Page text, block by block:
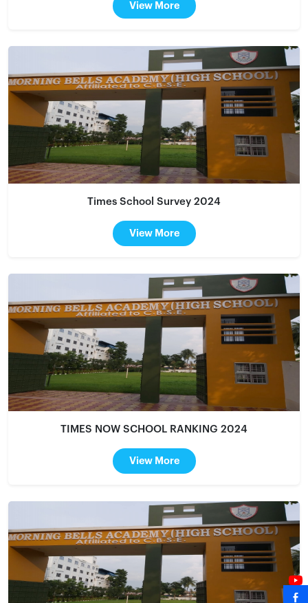
View More
Times School Survey 2024
View More
TIMES NOW SCHOOL RANKING 2024
View More